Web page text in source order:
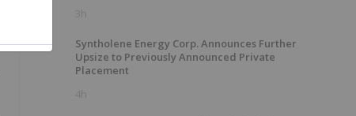
3h
Syntholene Energy Corp. Announces Further
Upsize to Previously Announced Private
Placement
4h